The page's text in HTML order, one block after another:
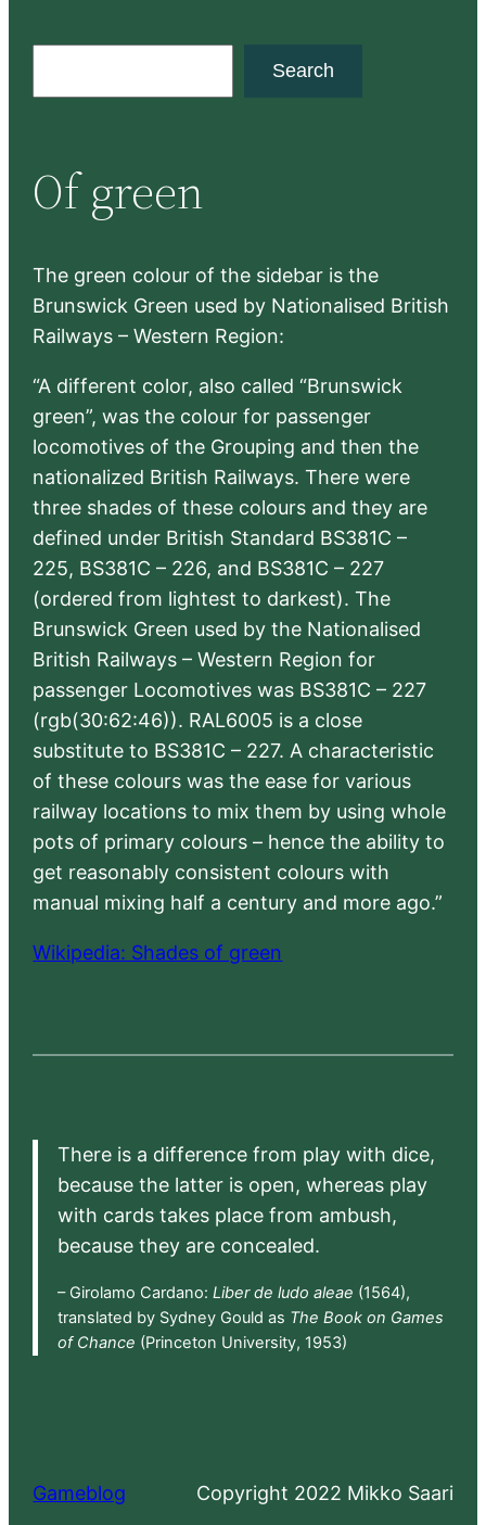
c
h
Search
Of green
The green colour of the sidebar is the
Brunswick Green used by Nationalised British
Railways – Western Region:
“A different color, also called “Brunswick
green”, was the colour for passenger
locomotives of the Grouping and then the
nationalized British Railways. There were
three shades of these colours and they are
defined under British Standard BS381C –
225, BS381C – 226, and BS381C – 227
(ordered from lightest to darkest). The
Brunswick Green used by the Nationalised
British Railways – Western Region for
passenger Locomotives was BS381C – 227
(rgb(30:62:46)). RAL6005 is a close
substitute to BS381C – 227. A characteristic
of these colours was the ease for various
railway locations to mix them by using whole
pots of primary colours – hence the ability to
get reasonably consistent colours with
manual mixing half a century and more ago.”
Wikipedia: Shades of green
There is a difference from play with dice,
because the latter is open, whereas play
with cards takes place from ambush,
because they are concealed.
– Girolamo Cardano: Liber de ludo aleae (1564),
translated by Sydney Gould as The Book on Games
of Chance (Princeton University, 1953)
Gameblog Copyright 2022 Mikko Saari